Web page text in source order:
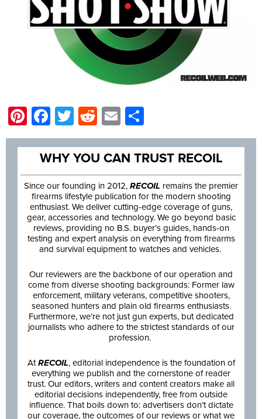
Pinterest
Facebook
TwitterRedditEmail
WHY YOU CAN TRUST RECOIL
Since our founding in 2012, RECOIL remains the premier
firearms lifestyle publication for the modern shooting
enthusiast. We deliver cutting-edge coverage of guns,
gear, accessories and technology. We go beyond basic
reviews, providing no B.S. buyer’s guides, hands-on
testing and expert analysis on everything from firearms
and survival equipment to watches and vehicles.
Our reviewers are the backbone of our operation and
come from diverse shooting backgrounds: Former law
enforcement, military veterans, competitive shooters,
seasoned hunters and plain old firearms enthusiasts.
Furthermore, we’re not just gun experts, but dedicated
journalists who adhere to the strictest standards of our
profession.
AtRECOIL, editorial independence is the foundation of
everything we publish and the cornerstone of reader
trust. Our editors, writers and content creators make all
editorial decisions independently, free from outside
influence. That boils down to: advertisers don’t dictate
our coverage, the outcomes of our reviews or what we